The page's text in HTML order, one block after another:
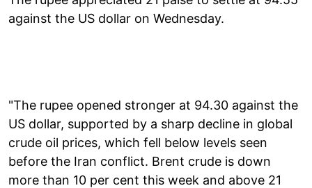
against the US dollar on Wednesday.
"The rupee opened stronger at 94.30 against the
US dollar, supported by a sharp decline in global
crude oil prices, which fell below levels seen
before the Iran conflict. Brent crude is down
more than 10 per cent this week and above 21